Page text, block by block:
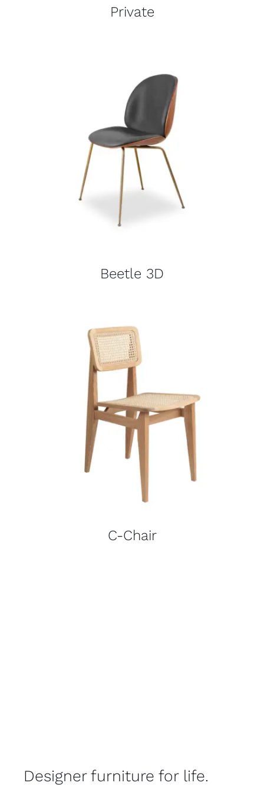
Private
Beetle 3D
C-Chair
Designer furniture for life.